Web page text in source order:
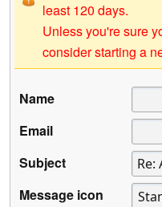
least 120 days.
Unless you're sure
consider starting a
Name
Email
Subject
Message icon